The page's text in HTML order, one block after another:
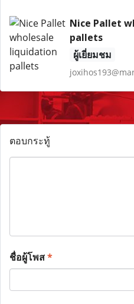
Nice Pallet
pallets
ผู้เยี่ยมชม
ตอบกระทู้
ชื่อผู้โพส*